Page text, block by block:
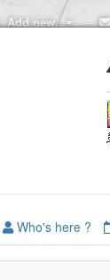
Add new..
Who's here ?